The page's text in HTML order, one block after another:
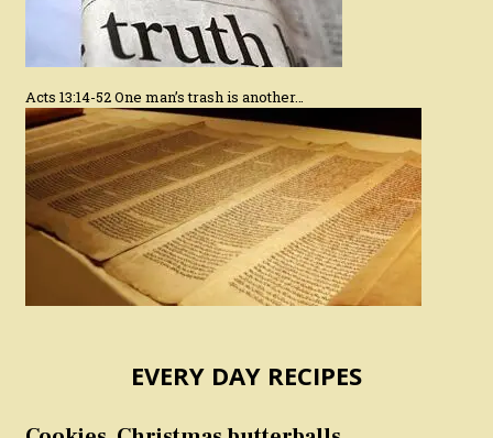
Acts 13:14-52 One man’s trash is another…
EVERY DAY RECIPES